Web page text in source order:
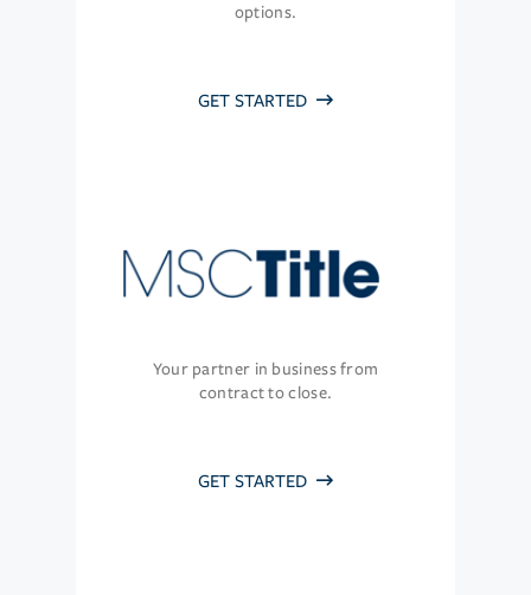
options.
GET STARTED
Your partner in business from
contract to close.
GET STARTED